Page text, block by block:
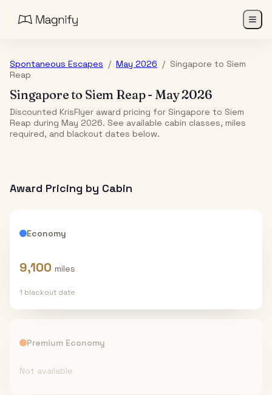
Spontaneous Escapes / May 2026 / Singapore to Siem
Reap
Singaporeto Siem Reap- May 2026
Discounted KrisFlyer award pricing for Singapore to Siem
Reap during May 2026. See available cabin classes, miles
required, and blackout dates below.
Award Pricing by Cabin
Economy
9,100 miles
1 blackout date
Premium Economy
Not available